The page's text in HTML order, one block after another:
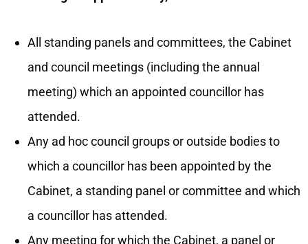
All standing panels and committees, the Cabinet
and council meetings (including the annual
meeting) which an appointed councillor has
attended.
Any ad hoc council groups or outside bodies to
which a councillor has been appointed by the
Cabinet, a standing panel or committee and which
a councillor has attended.
Any meeting for which the Cabinet, a panel or